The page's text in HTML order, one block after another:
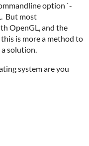
option `-
But most
OpenGL, and the
is more a method to
solution.
system are you